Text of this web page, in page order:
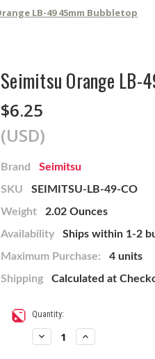
LB-49 45mm Bubbletop
Seimitsu Orange LB-
$6.25
(USD)
Brand
Seimitsu
SKU
SEIMITSU-LB-49-CO
Weight
2.02 Ounces
Availability
Ships within 1-2
Maximum Purchase:
4 units
Shipping
Calculated at
Current Quantity:
Decrease
Quantity
Increase
Quantity